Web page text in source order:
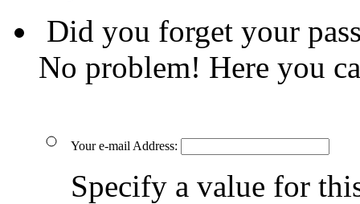
Did you forget your
No problem! Here you
Your e-mail Address:
Specify a value for